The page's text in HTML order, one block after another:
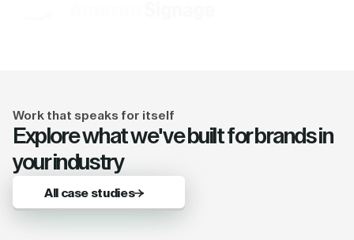
Work that speaks for itself
Explore what we've built for brands in
your industry
All case studies